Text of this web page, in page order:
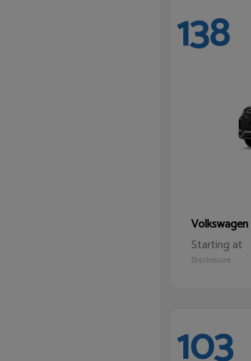
138
Volkswagen
Starting at
Disclosure
103